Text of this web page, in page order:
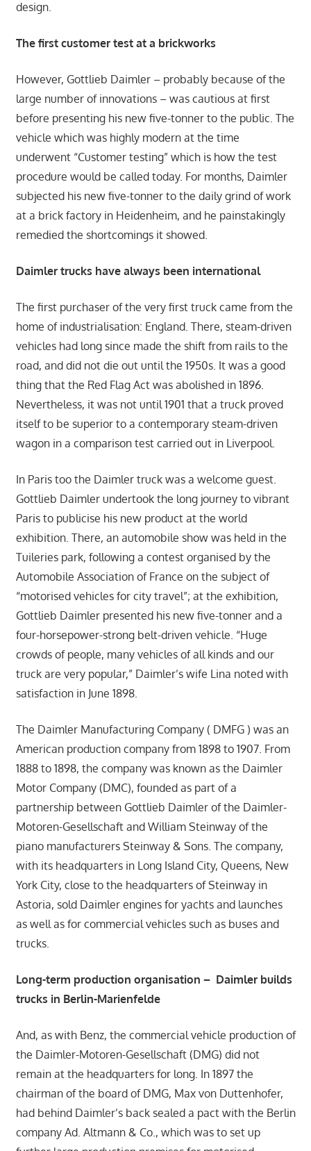
design.
The first customer test at a brickworks
However, Gottlieb Daimler – probably because of the
large number of innovations – was cautious at first
before presenting his new five-tonner to the public. The
vehicle which was highly modern at the time
underwent “Customer testing” which is how the test
procedure would be called today. For months, Daimler
subjected his new five-tonner to the daily grind of work
at a brick factory in Heidenheim, and he painstakingly
remedied the shortcomings it showed.
Daimler trucks have always been international
The first purchaser of the very first truck came from the
home of industrialisation: England. There, steam-driven
vehicles had long since made the shift from rails to the
road, and did not die out until the 1950s. It was a good
thing that the Red Flag Act was abolished in 1896.
Nevertheless, it was not until 1901 that a truck proved
itself to be superior to a contemporary steam-driven
wagon in a comparison test carried out in Liverpool.
In Paris too the Daimler truck was a welcome guest.
Gottlieb Daimler undertook the long journey to vibrant
Paris to publicise his new product at the world
exhibition. There, an automobile show was held in the
Tuileries park, following a contest organised by the
Automobile Association of France on the subject of
“motorised vehicles for city travel”; at the exhibition,
Gottlieb Daimler presented his new five-tonner and a
four-horsepower-strong belt-driven vehicle. “Huge
crowds of people, many vehicles of all kinds and our
truck are very popular,” Daimler’s wife Lina noted with
satisfaction in June 1898.
The Daimler Manufacturing Company ( DMFG ) was an
American production company from 1898 to 1907. From
1888 to 1898, the company was known as the Daimler
Motor Company (DMC), founded as part of a
partnership between Gottlieb Daimler of the Daimler-
Motoren-Gesellschaft and William Steinway of the
piano manufacturers Steinway & Sons. The company,
with its headquarters in Long Island City, Queens, New
York City, close to the headquarters of Steinway in
Astoria, sold Daimler engines for yachts and launches
as well as for commercial vehicles such as buses and
trucks.
Long-term production organisation – Daimler builds
trucks in Berlin-Marienfelde
And, as with Benz, the commercial vehicle production of
the Daimler-Motoren-Gesellschaft (DMG) did not
remain at the headquarters for long. In 1897 the
chairman of the board of DMG, Max von Duttenhofer,
had behind Daimler’s back sealed a pact with the Berlin
company Ad. Altmann & Co., which was to set up